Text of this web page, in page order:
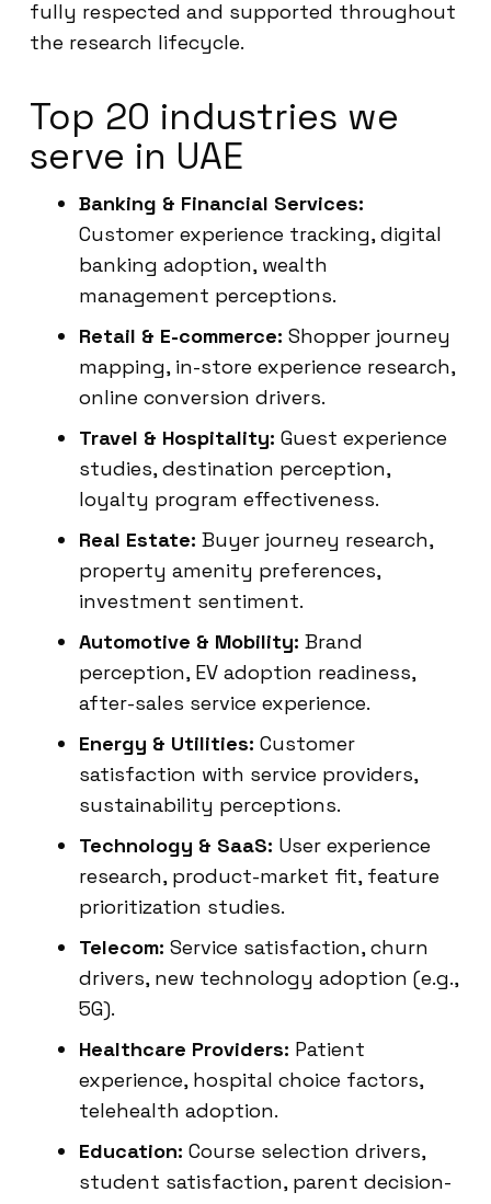
fully respected and supported throughout
the research lifecycle.
Top 20 industries we
serve in UAE
Banking & Financial Services:
Customer experience tracking, digital
banking adoption, wealth
management perceptions.
Retail & E-commerce: Shopper journey
mapping, in-store experience research,
online conversion drivers.
Travel & Hospitality: Guest experience
studies, destination perception,
loyalty program effectiveness.
Real Estate: Buyer journey research,
property amenity preferences,
investment sentiment.
Automotive & Mobility: Brand
perception, EV adoption readiness,
after-sales service experience.
Energy & Utilities: Customer
satisfaction with service providers,
sustainability perceptions.
Technology & SaaS: User experience
research, product-market fit, feature
prioritization studies.
Telecom: Service satisfaction, churn
drivers, new technology adoption (e.g.,
5G).
Healthcare Providers: Patient
experience, hospital choice factors,
telehealth adoption.
Education: Course selection drivers,
student satisfaction, parent decision-